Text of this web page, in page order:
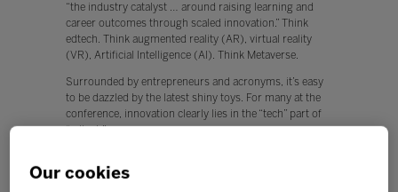
“the industry catalyst … around raising learning and
career outcomes through scaled innovation.” Think
edtech. Think augmented reality (AR), virtual reality
(VR), Artificial Intelligence (AI). Think Metaverse.
Surrounded by entrepreneurs and acronyms, it’s easy
to be dazzled by the latest shiny toys. For many at the
conference, innovation clearly lies in the “tech” part of
“edtech”.
the conference. As the Director of English Language
Our cookies